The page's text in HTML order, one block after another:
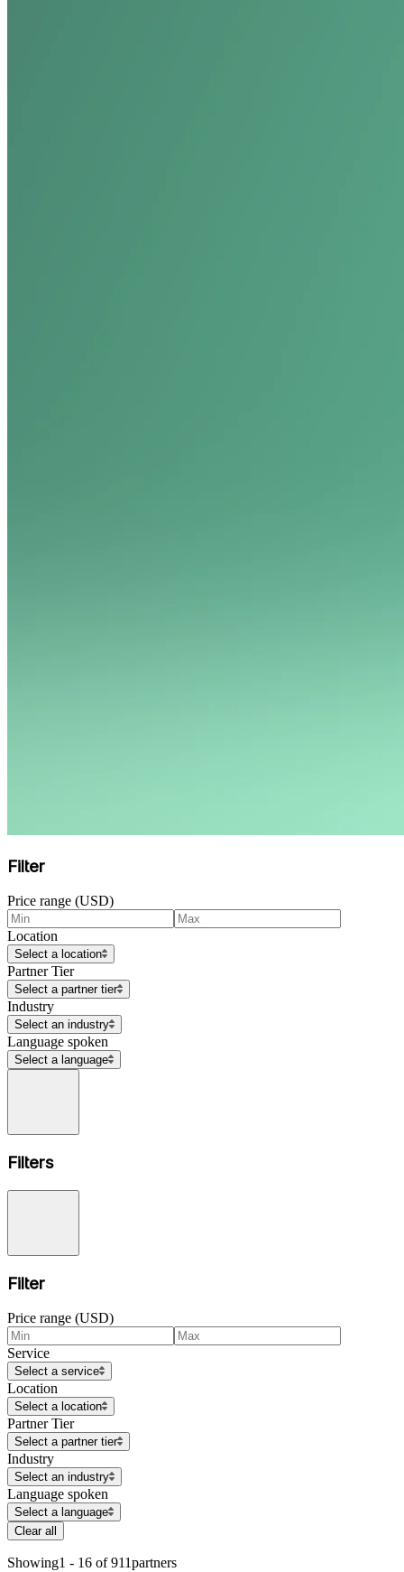
Filter
Price range (USD)
Location
Select a location
Partner Tier
Select a partner tier
Industry
Select an industry
Language spoken
Select a language
Filters
Filter
Price range (USD)
Service
Select a service
Location
Select a location
Partner Tier
Select a partner tier
Industry
Select an industry
Language spoken
Select a language
Clear all
Showing1 - 16 of 911partners